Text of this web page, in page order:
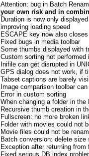
Attention: bug in Batch
your own risk and in
Duration is now only
improving loading speed
ESCAPE key now also
Fixed bugs in media toolbar
Some thumbs displayed with
Custom sorting not performed
Inifile can get disrupted in
GPS dialog does not work, if
Tabset captions are barely
Image comparison toolbar
Error in custom sorting
When changing a folder in
Recursive thumb creation in
Fullscreen: no more broken
Folder with movies could not
Movie files could not be
Batch conversion: delete
Exception after returning
Fixed serious DB index